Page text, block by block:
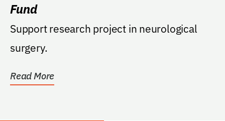
Fund
Support research project in neurological
surgery.
Read More